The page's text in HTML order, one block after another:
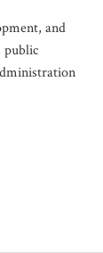
and
public